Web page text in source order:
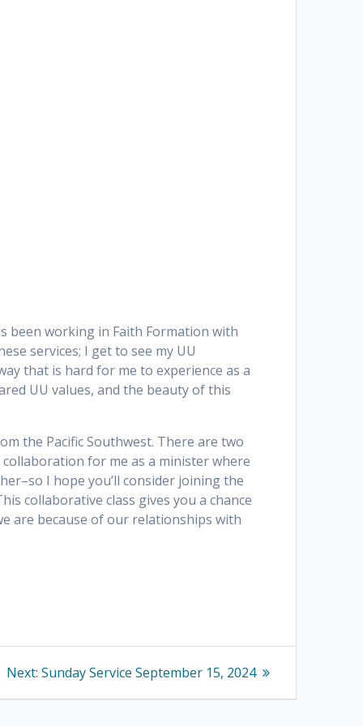
been working in Faith Formation with
services; I get to see my UU
that is hard for me to experience as a
UU values, and the beauty of this
the Pacific Southwest. There are two
for me as a minister where
I hope you’ll consider joining the
collaborative class gives you a chance
are because of our relationships with
Next: Next
Sunday Service September 15, 2024